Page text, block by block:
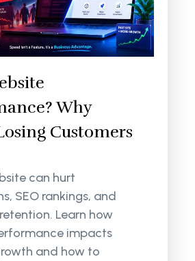
Why
Customers
can hurt
SEO rankings, and
Learn how
impacts
and how to